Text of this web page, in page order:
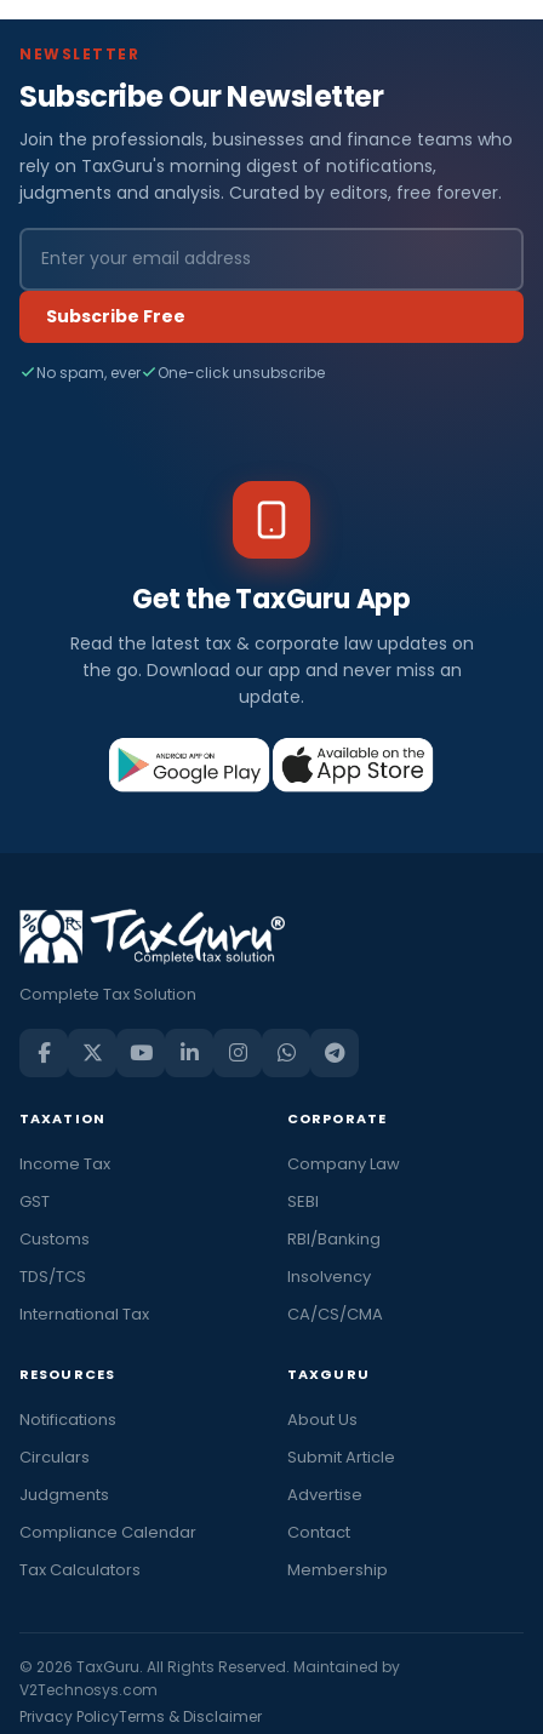
NEWSLETTER
Subscribe Our Newsletter
Join the professionals, businesses and finance teams who
rely on TaxGuru's morning digest of notifications,
judgments and analysis. Curated by editors, free forever.
Subscribe Free
No spam, ever One-click unsubscribe
Get the TaxGuru App
Read the latest tax & corporate law updates on
the go. Download our app and never miss an
update.
Complete Tax Solution
TAXATION
Income Tax
GST
Customs
TDS/TCS
International Tax
CORPORATE
Company Law
SEBI
RBI/Banking
Insolvency
CA/CS/CMA
RESOURCES
Notifications
Circulars
Judgments
Compliance Calendar
Tax Calculators
TAXGURU
About Us
Submit Article
Advertise
Contact
Membership
© 2026 TaxGuru. All Rights Reserved. Maintained by
V2Technosys.com
Privacy PolicyTerms & Disclaimer